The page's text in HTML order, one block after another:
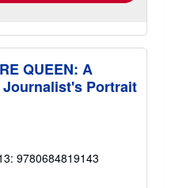
QUEEN: A
Portrait
9780684819143